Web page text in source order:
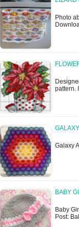
Photo
pattern.
Galaxy
BABY
Baby
Post: